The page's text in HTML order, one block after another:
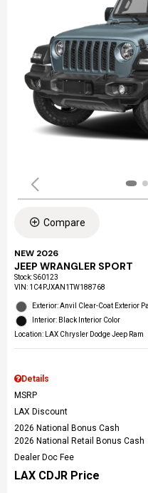
Compare
NEW 2026
JEEP WRANGLER SPORT
Stock:S60123
VIN: 1C4PJXAN1TW188768
Exterior: Anvil Clear-Coat Exterior
Interior: Black Interior Color
Location: LAX Chrysler Dodge Jeep Ram
Details
MSRP
LAX Discount
2026 National Bonus Cash
2026 National Retail Bonus Cash
Dealer Doc Fee
LAX CDJR Price